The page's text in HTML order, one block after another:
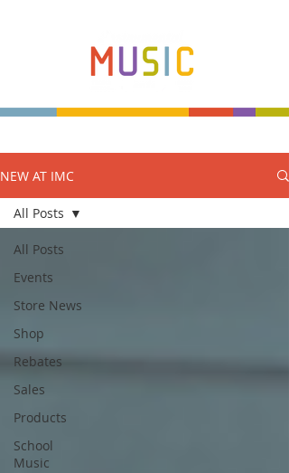
NEW AT IMC
All Posts
Events
Store News
Shop
Rebates
Sales
Products
School
Music
All Posts